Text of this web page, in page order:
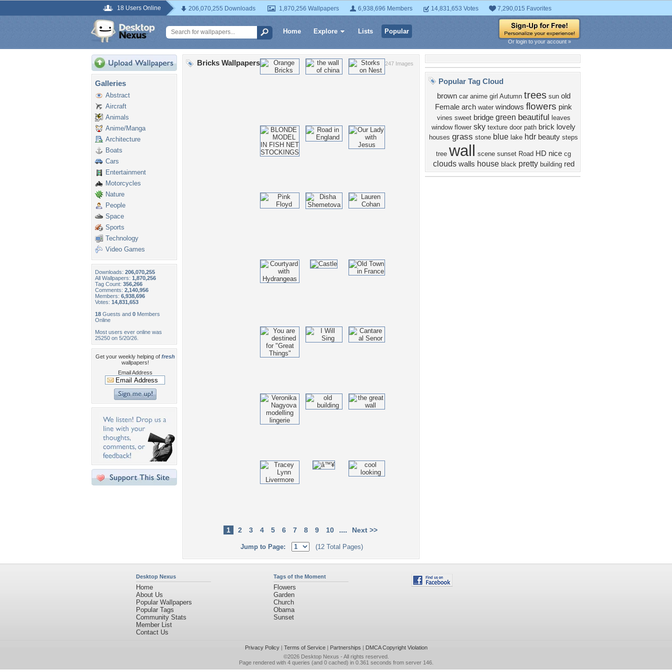
18 Users Online 206,070,255 Downloads 1,870,256 Wallpapers 6,938,696 Members 14,831,653 Votes 7,290,015 Favorites
Home Explore Lists Popular
Or login to your account »
Galleries
Abstract
Aircraft
Animals
Anime/Manga
Architecture
Boats
Cars
Entertainment
Motorcycles
Nature
People
Space
Sports
Technology
Video Games
Downloads: 206,070,255
All Wallpapers: 1,870,256
Tag Count: 356,266
Comments: 2,140,956
Members: 6,938,696
Votes: 14,831,653
18 Guests and 0 Members
Online
Most users ever online was
25250 on 5/20/26.
Get your weekly helping of fresh
wallpapers!
Email Address
247 Images
Bricks Wallpapers
1 2 3 4 5 6 7 8 9 10 .... Next >>
Jump to Page: (12 Total Pages)
Popular Tag Cloud
brown car anime girl Autumn trees sun old
Female arch water windows flowers pink
vines sweet bridge green beautiful leaves
window flower sky texture door path brick lovely
houses grass stone blue lake hdr beauty steps
tree wall scene sunset Road HD nice cg
clouds walls house black pretty building red
Desktop Nexus
Home
About Us
Popular Wallpapers
Popular Tags
Community Stats
Member List
Contact Us
Tags of the Moment
Flowers
Garden
Church
Obama
Sunset
Privacy Policy| Terms of Service| Partnerships | DMCA Copyright Violation
©2026 Desktop Nexus - All rights reserved.
Page rendered with 4 queries (and 0 cached) in 0.361 seconds from server 146.